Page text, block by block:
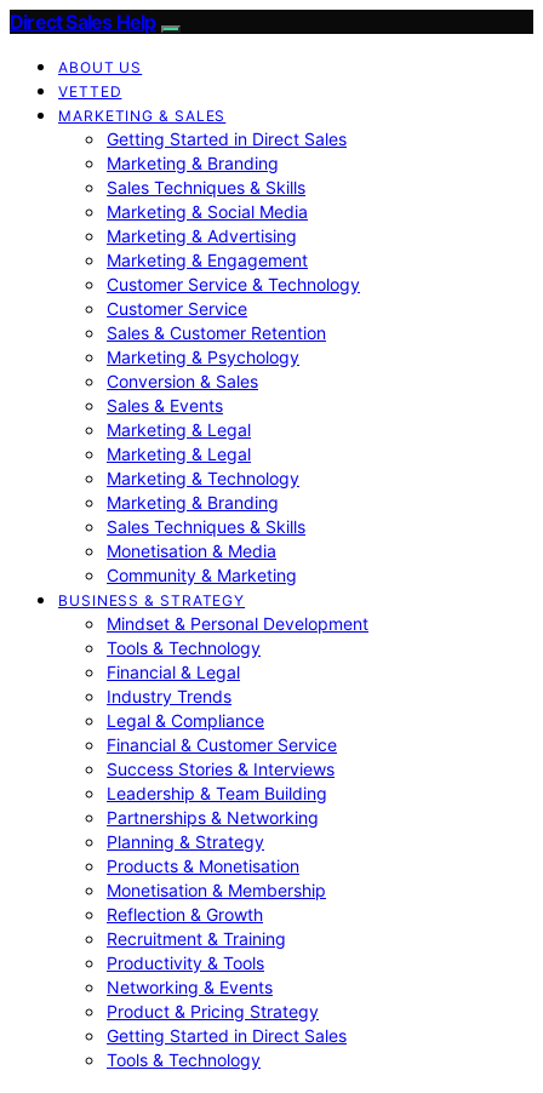
Direct Sales Help
ABOUT US
VETTED
MARKETING & SALES
Getting Started in Direct Sales
Marketing & Branding
Sales Techniques & Skills
Marketing & Social Media
Marketing & Advertising
Marketing & Engagement
Customer Service & Technology
Customer Service
Sales & Customer Retention
Marketing & Psychology
Conversion & Sales
Sales & Events
Marketing & Legal
Marketing & Legal
Marketing & Technology
Marketing & Branding
Sales Techniques & Skills
Monetisation & Media
Community & Marketing
BUSINESS & STRATEGY
Mindset & Personal Development
Tools & Technology
Financial & Legal
Industry Trends
Legal & Compliance
Financial & Customer Service
Success Stories & Interviews
Leadership & Team Building
Partnerships & Networking
Planning & Strategy
Products & Monetisation
Monetisation & Membership
Reflection & Growth
Recruitment & Training
Productivity & Tools
Networking & Events
Product & Pricing Strategy
Getting Started in Direct Sales
Tools & Technology